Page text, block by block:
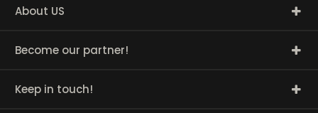
About US
Become our partner!
Keep in touch!